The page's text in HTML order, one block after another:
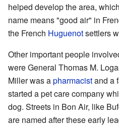
helped develop the area,
name means "good air" in
the French Huguenotsettlers
Other important people
were General Thomas M.
Miller was apharmacistand a
started a pet care company
dog. Streets in Bon Air, like
are named after these early